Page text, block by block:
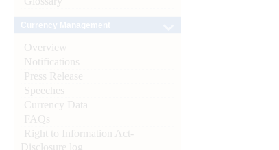
Overview
Notifications
Press Release
Speeches
Currency Data
FAQs
Right to Information Act-
Disclosure log